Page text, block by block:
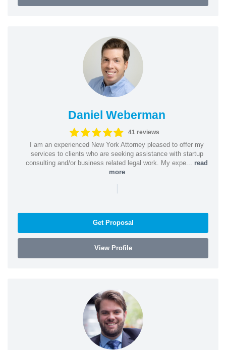
Daniel Weberman
41 reviews
I am an experienced New York Attorney pleased to offer my
services to clients who are seeking assistance with startup
consulting and/or business related legal work. My expe... read
more
|
Get Proposal
View Profile